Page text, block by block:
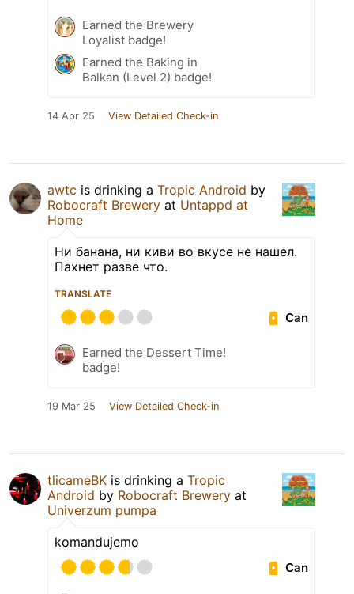
Earned the Brewery
Loyalist badge!
Earned the Baking in
Balkan (Level 2) badge!
14 Apr 25 View Detailed Check-in
awtc is drinking a Tropic Android by
Robocraft Brewery at Untappd at
Home
Ни банана, ни киви во вкусе не нашел.
Пахнет разве что.
TRANSLATE
Can
Earned the Dessert Time!
badge!
19 Mar 25 View Detailed Check-in
tlicameBK is drinking a Tropic
Android by Robocraft Brewery at
Univerzum pumpa
komandujemo
Can